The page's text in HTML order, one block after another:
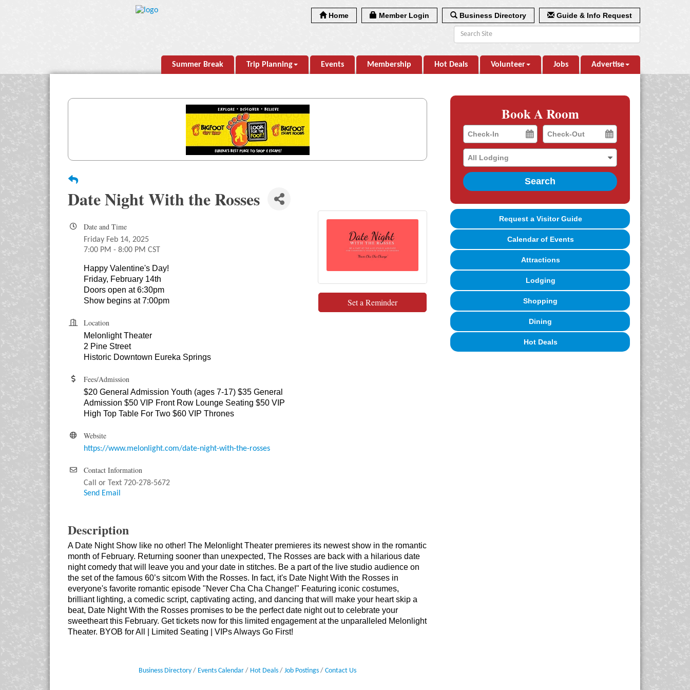
Home Member Login Business Directory Guide & Info Request
Summer Break Trip Planning Events Membership Hot Deals Volunteer Jobs Advertise
Date Night With the Rosses
Date and Time
Friday Feb 14, 2025
7:00 PM - 8:00 PM CST
Happy Valentine's Day!
Friday, February 14th
Doors open at 6:30pm
Show begins at 7:00pm
Location
Melonlight Theater
2 Pine Street
Historic Downtown Eureka Springs
Fees/Admission
$20 General Admission Youth (ages 7-17) $35 General
Admission $50 VIP Front Row Lounge Seating $50 VIP
High Top Table For Two $60 VIP Thrones
Website
https://www.melonlight.com/date-night-with-the-rosses
Contact Information
Call or Text 720-278-5672
Send Email
Set a Reminder
Description
A Date Night Show like no other! The Melonlight Theater premieres its newest show in the romantic
month of February. Returning sooner than unexpected, The Rosses are back with a hilarious date
night comedy that will leave you and your date in stitches. Be a part of the live studio audience on
the set of the famous 60’s sitcom With the Rosses. In fact, it's Date Night With the Rosses in
everyone's favorite romantic episode "Never Cha Cha Change!" Featuring iconic costumes,
brilliant lighting, a comedic script, captivating acting, and dancing that will make your heart skip a
beat, Date Night With the Rosses promises to be the perfect date night out to celebrate your
sweetheart this February. Get tickets now for this limited engagement at the unparalleled Melonlight
Theater. BYOB for All | Limited Seating | VIPs Always Go First!
Business Directory Events Calendar Hot Deals Job Postings Contact Us
Book A Room
Checkin
Date
Checkout
Date
Search
Request a Visitor Guide
Calendar of Events
Attractions
Lodging
Shopping
Dining
Hot Deals